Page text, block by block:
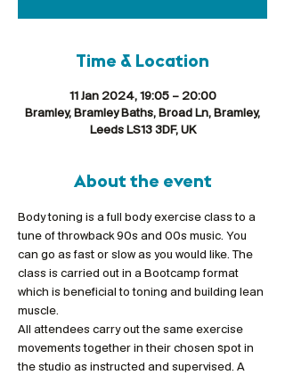
Time & Location
11 Jan 2024, 19:05 – 20:00
Bramley, Bramley Baths, Broad Ln, Bramley,
Leeds LS13 3DF, UK
About the event
Body toning is a full body exercise class to a
tune of throwback 90s and 00s music. You
can go as fast or slow as you would like. The
class is carried out in a Bootcamp format
which is beneficial to toning and building lean
muscle.
All attendees carry out the same exercise
movements together in their chosen spot in
the studio as instructed and supervised. A